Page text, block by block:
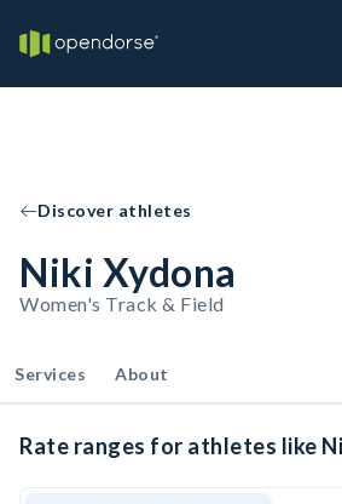
Discover athletes
Niki Xydona
Women's Track & Field
Services About
Rate ranges for athletes like